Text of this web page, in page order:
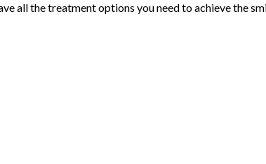
all the treatment options you need to achieve the